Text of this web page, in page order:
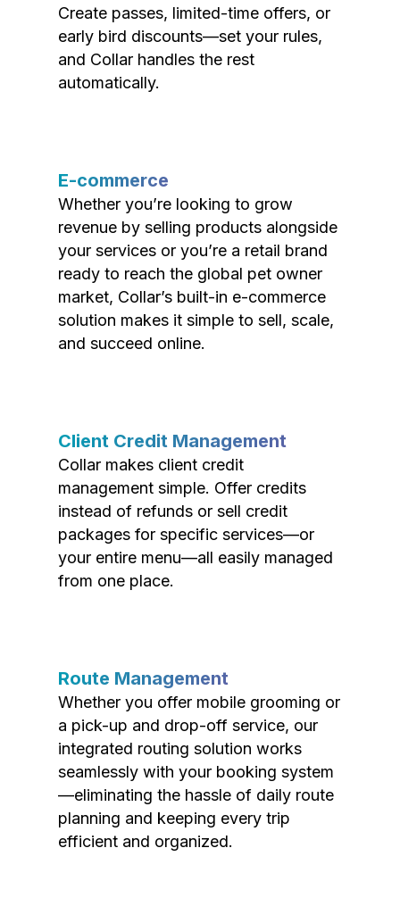
Create passes, limited-time offers, or
early bird discounts—set your rules,
and Collar handles the rest
automatically.
E-commerce
Whether you’re looking to grow
revenue by selling products alongside
your services or you’re a retail brand
ready to reach the global pet owner
market, Collar’s built-in e-commerce
solution makes it simple to sell, scale,
and succeed online.
Client Credit Management
Collar makes client credit
management simple. Offer credits
instead of refunds or sell credit
packages for specific services—or
your entire menu—all easily managed
from one place.
Route Management
Whether you offer mobile grooming or
a pick-up and drop-off service, our
integrated routing solution works
seamlessly with your booking system
—eliminating the hassle of daily route
planning and keeping every trip
efficient and organized.